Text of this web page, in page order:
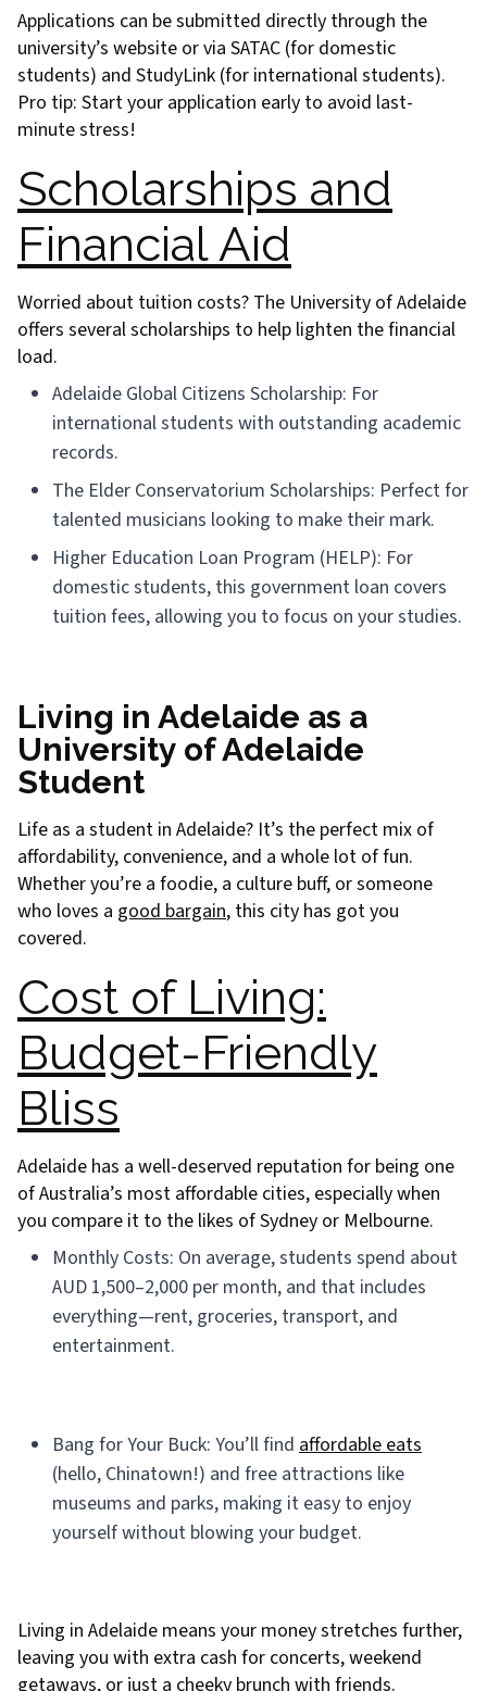
Applications can be submitted directly through the
university’s website or via SATAC (for domestic
students) and StudyLink (for international students).
Pro tip: Start your application early to avoid last-
minute stress!
Scholarships and
Financial Aid
Worried about tuition costs? The University of Adelaide
offers several scholarships to help lighten the financial
load.
Adelaide Global Citizens Scholarship: For
international students with outstanding academic
records.
The Elder Conservatorium Scholarships: Perfect for
talented musicians looking to make their mark.
Higher Education Loan Program (HELP): For
domestic students, this government loan covers
tuition fees, allowing you to focus on your studies.
Living in Adelaide as a
University of Adelaide
Student
Life as a student in Adelaide? It’s the perfect mix of
affordability, convenience, and a whole lot of fun.
Whether you’re a foodie, a culture buff, or someone
who loves a good bargain, this city has got you
covered.
Cost of Living:
Budget-Friendly
Bliss
Adelaide has a well-deserved reputation for being one
of Australia’s most affordable cities, especially when
you compare it to the likes of Sydney or Melbourne.
Monthly Costs: On average, students spend about
AUD 1,500–2,000 per month, and that includes
everything—rent, groceries, transport, and
entertainment.
Bang for Your Buck: You’ll find affordable eats
(hello, Chinatown!) and free attractions like
museums and parks, making it easy to enjoy
yourself without blowing your budget.
Living in Adelaide means your money stretches further,
leaving you with extra cash for concerts, weekend
getaways, or just a cheeky brunch with friends.